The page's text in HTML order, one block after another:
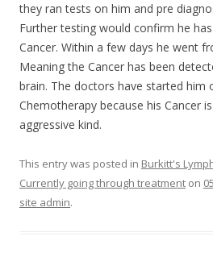
they ran tests on him and pre
Further testing would confirm he
Cancer. Within a few days he went
Meaning the Cancer has been
brain. The doctors have started him
Chemotherapy because his Cancer
aggressive kind.
This entry was posted in Burkitt's
Currently going through treatment on
site admin.